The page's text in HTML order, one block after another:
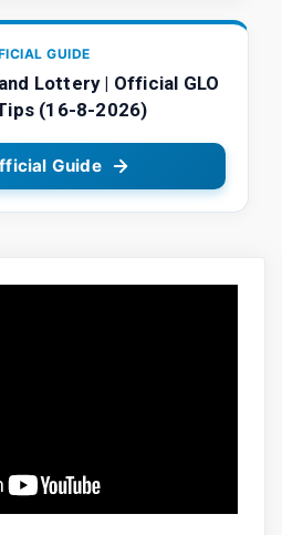
GUIDE
Lottery | Official GLO
(16-8-2026)
Guide